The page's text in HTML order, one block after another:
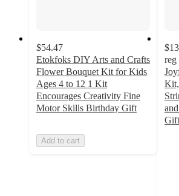
$54.47
Etokfoks DIY Arts and Crafts
Flower Bouquet Kit for Kids
Ages 4 to 12 1 Kit
Encourages Creativity Fine
Motor Skills Birthday Gift
Add to cart
reg